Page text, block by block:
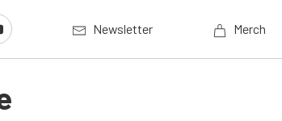
Newsletter Merch